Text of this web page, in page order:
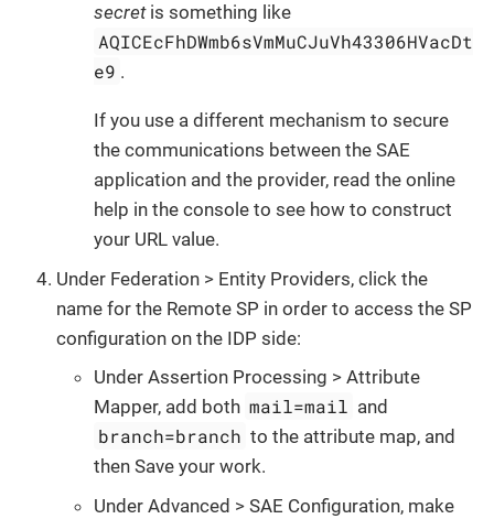
secretis something like
AQICEcFhDWmb6sVmMuCJuVh43306HVacDt
e9 .
If you use a different mechanism to secure
the communications between the SAE
application and the provider, read the online
help in the console to see how to construct
your URL value.
Under Federation > Entity Providers, click the
name for the Remote SP in order to access the SP
configuration on the IDP side:
Under Assertion Processing > Attribute
Mapper, add both mail=mail and
branch=branch to the attribute map, and
then Save your work.
Under Advanced > SAE Configuration, make